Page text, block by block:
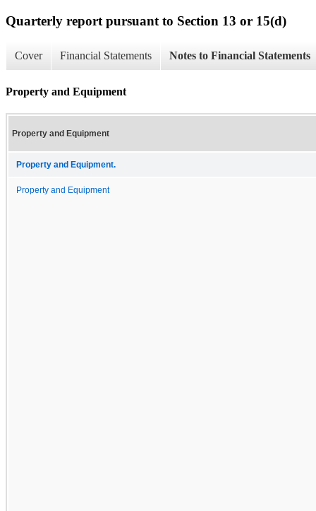
Quarterly report pursuant to Section 13 or 15(d)
Cover Financial Statements Notes to Financial Statements
Property and Equipment
Property and Equipment
Property and Equipment.
Property and Equipment